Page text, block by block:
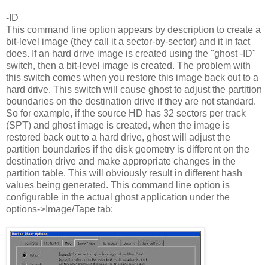
-ID
This command line option appears by description to create a
bit-level image (they call it a sector-by-sector) and it in fact
does. If an hard drive image is created using the "ghost -ID"
switch, then a bit-level image is created. The problem with
this switch comes when you restore this image back out to a
hard drive. This switch will cause ghost to adjust the partition
boundaries on the destination drive if they are not standard.
So for example, if the source HD has 32 sectors per track
(SPT) and ghost image is created, when the image is
restored back out to a hard drive, ghost will adjust the
partition boundaries if the disk geometry is different on the
destination drive and make appropriate changes in the
partition table. This will obviously result in different hash
values being generated. This command line option is
configurable in the actual ghost application under the
options->Image/Tape tab: